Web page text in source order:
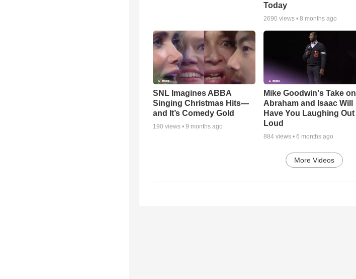
Today
2690 views • 8 months ago
SNL Imagines ABBA
Singing Christmas Hits—
and It’s Comedy Gold
190 views • 9 months ago
Mike Goodwin's Take on
Abraham and Isaac Will
Have You Laughing Out
Loud
884views • 6 months ago
More Videos